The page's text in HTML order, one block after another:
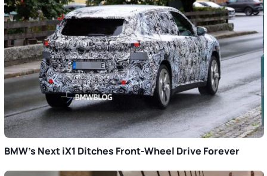
BMW’s Next iX1 Ditches Front-Wheel Drive Forever